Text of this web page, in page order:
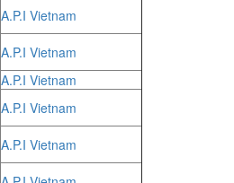
A.P.I Vietnam
A.P.I Vietnam
A.P.I Vietnam
A.P.I Vietnam
A.P.I Vietnam